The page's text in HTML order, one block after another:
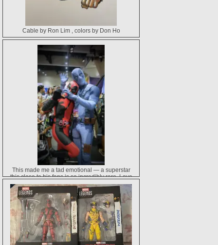
Cable by Ron Lim , colors by Don Ho
This made me a tad emotional — a superstar
this close to his fans is so incredibly rare. Love
Ryan so much for this sweet gesture. ♥️